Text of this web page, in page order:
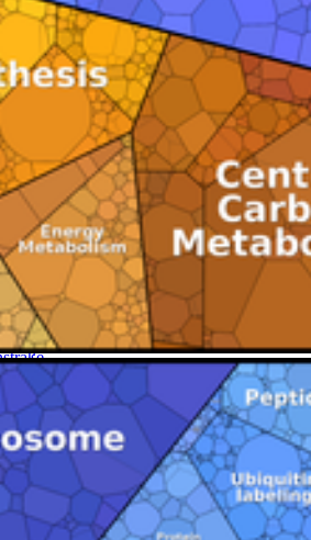
Berthold-Beitz-Platz Campus
Platz